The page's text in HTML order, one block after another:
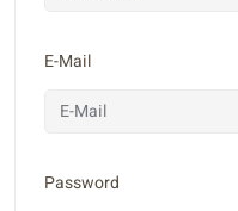
E-Mail
Password